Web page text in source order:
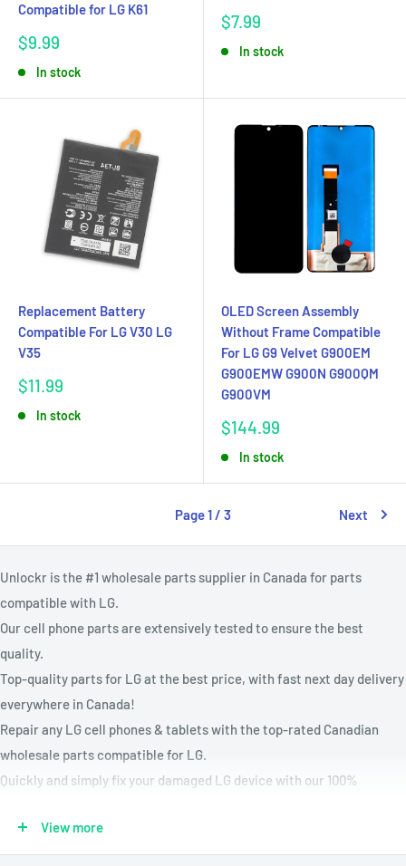
Compatible for LG K61
Sale
$9.99
In stock
Sale
$7.99
In stock
Replacement Battery
Compatible For LG V30 LG
V35
Sale
$11.99
In stock
OLED Screen Assembly
Without Frame Compatible
For LG G9 Velvet G900EM
G900EMW G900N G900QM
G900VM
Sale
$144.99
In stock
Page 1 / 3 Next
Unlockr is the #1 wholesale parts supplier in Canada for parts
compatible with LG.
Our cell phone parts are extensively tested to ensure the best
quality.
Top-quality parts for LG at the best price, with fast next day delivery
everywhere in Canada!
Repair any LG cell phones & tablets with the top-rated Canadian
wholesale parts compatible for LG.
Quickly and simply fix your damaged LG device with our 100%
Every parts for LG are rigorously tested in Canada and backed with a
lifetime warranty.
View more